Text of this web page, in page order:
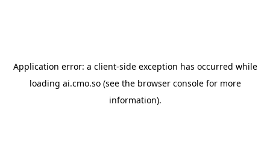
Application error: a client-side exception has occurred while
loading ai.cmo.so(see the browser consolefor more
information).